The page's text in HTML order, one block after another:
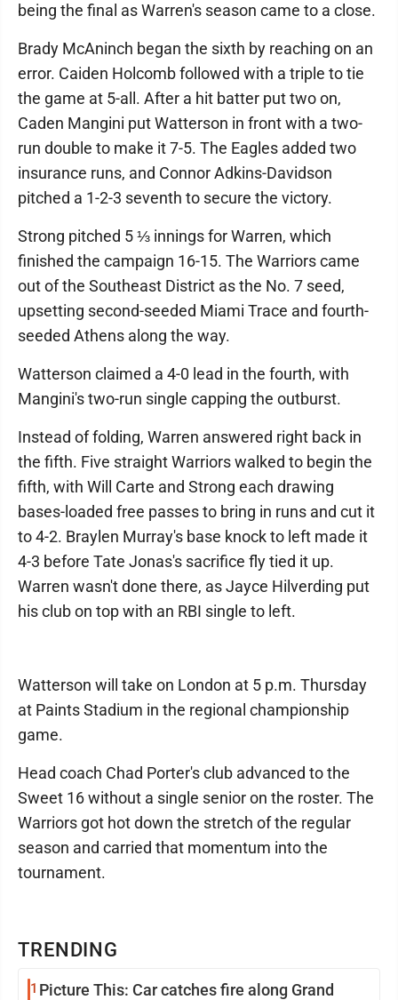
TRENDING
1 Picture This: Car catches fire along Grand
being the final as Warren's season came to a close.
Brady McAninch began the sixth by reaching on an
error. Caiden Holcomb followed with a triple to tie
the game at 5-all. After a hit batter put two on,
Caden Mangini put Watterson in front with a two-
run double to make it 7-5. The Eagles added two
insurance runs, and Connor Adkins-Davidson
pitched a 1-2-3 seventh to secure the victory.
Strong pitched 5 ⅓ innings for Warren, which
finished the campaign 16-15. The Warriors came
out of the Southeast District as the No. 7 seed,
upsetting second-seeded Miami Trace and fourth-
seeded Athens along the way.
Watterson claimed a 4-0 lead in the fourth, with
Mangini's two-run single capping the outburst.
Instead of folding, Warren answered right back in
the fifth. Five straight Warriors walked to begin the
fifth, with Will Carte and Strong each drawing
bases-loaded free passes to bring in runs and cut it
to 4-2. Braylen Murray's base knock to left made it
4-3 before Tate Jonas's sacrifice fly tied it up.
Warren wasn't done there, as Jayce Hilverding put
his club on top with an RBI single to left.
Watterson will take on London at 5 p.m. Thursday
at Paints Stadium in the regional championship
game.
Head coach Chad Porter's club advanced to the
Sweet 16 without a single senior on the roster. The
Warriors got hot down the stretch of the regular
season and carried that momentum into the
tournament.